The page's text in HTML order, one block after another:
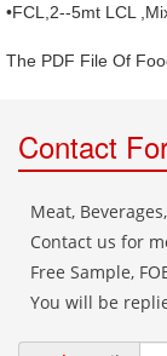
•FCL,2--5mt LCL
The PDF File Of